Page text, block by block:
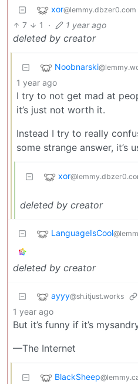
xor@lemmy.dbzer0.com
7 1 · 1 year ago
deleted by creator
Noobnarski
1 year ago
I try to not get mad at
it’s just not worth it.
Instead I try to really
some strange answer, it’s
xor
deleted by creator
LanguageIsCool
deleted by creator
ayyy@sh.itjust.works
1 year ago
But it’s funny if it’s
—The Internet
BlackSheep